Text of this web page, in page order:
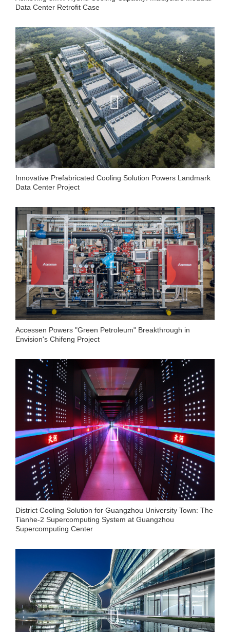
Data Center Retrofit Case
Innovative Prefabricated Cooling Solution Powers Landmark
Data Center Project
Accessen Powers "Green Petroleum" Breakthrough in
Envision's Chifeng Project
District Cooling Solution for Guangzhou University Town: The
Tianhe-2 Supercomputing System at Guangzhou
Supercomputing Center